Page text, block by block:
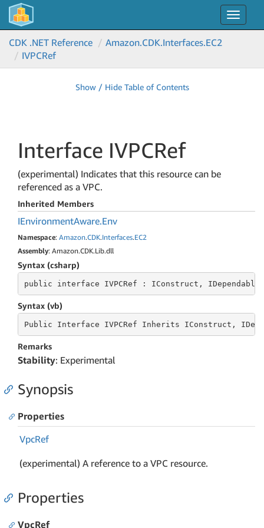
Toggle
CDK .NET Reference
Amazon.CDK.Interfaces.EC2
IVPCRef
Show / Hide Table of Contents
Interface IVPCRef
(experimental) Indicates that this resource can be
referenced as a VPC.
Inherited Members
IEnvironmentAware.Env
Namespace: Amazon.CDK.Interfaces.EC2
Assembly: Amazon.CDK.Lib.dll
Syntax (csharp)
public interface IVPCRef : IConstruct, IDependable,
Syntax (vb)
Public Interface IVPCRef Inherits IConstruct,
Remarks
Stability: Experimental
Synopsis
Properties
VpcRef
(experimental) A reference to a VPC resource.
Properties
VpcRef